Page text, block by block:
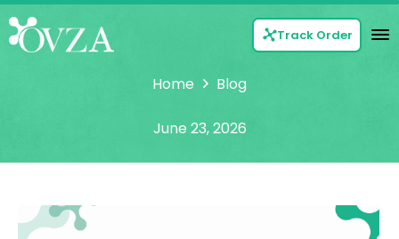
Track Order
Home Blog
June 23, 2026